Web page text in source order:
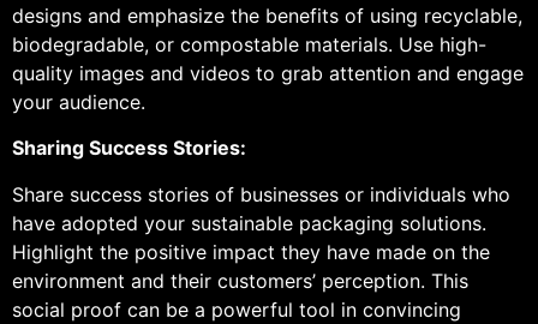
designs and emphasize the benefits of using recyclable,
biodegradable, or compostable materials. Use high-
quality images and videos to grab attention and engage
your audience.
Sharing Success Stories:
Share success stories of businesses or individuals who
have adopted your sustainable packaging solutions.
Highlight the positive impact they have made on the
environment and their customers’ perception. This
social proof can be a powerful tool in convincing